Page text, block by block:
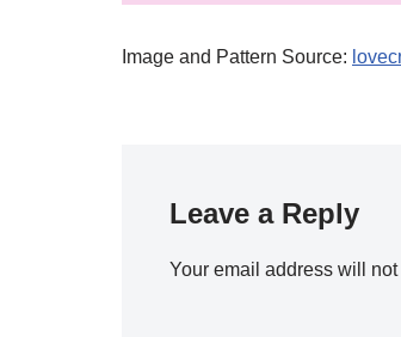
Image and Pattern Source:
Leave a Reply
Your email address will